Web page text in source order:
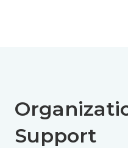
Support